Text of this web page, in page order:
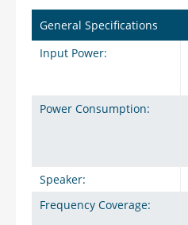
General Specifications
Input Power:
Power Consumption:
Speaker:
Frequency Coverage: